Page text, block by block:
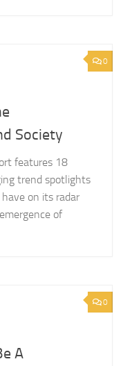
0
Society
features 18
trend spotlights
on its radar
of
0
A